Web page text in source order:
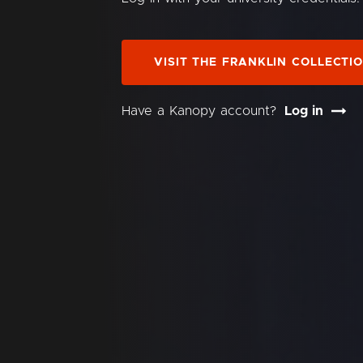
VISIT THE FRANKLIN
Have a Kanopy account? Log in